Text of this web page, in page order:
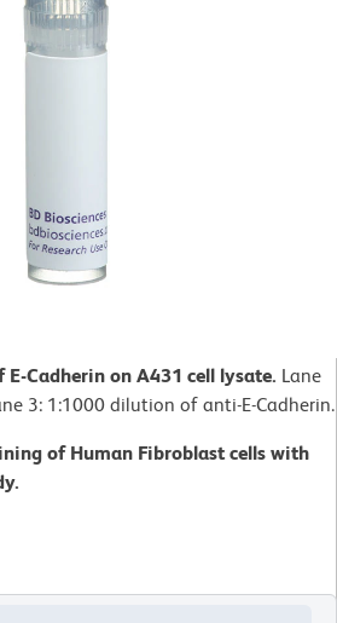
Cadherin on A431 cell lysate. Lane
3: 1:1000 dilution of anti-E-Cadherin.
of Human Fibroblast cells with